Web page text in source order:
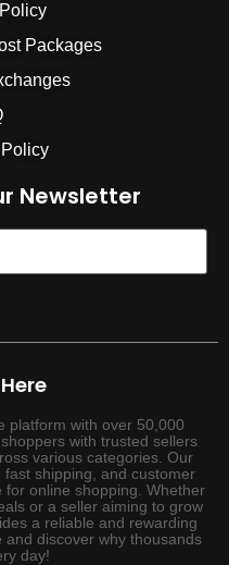
Packages
Newsletter
platform with over 50,000
with trusted sellers
various categories. Our
shipping, and customer
online shopping. Whether
or a seller aiming to grow
a reliable and rewarding
discover why thousands
day!